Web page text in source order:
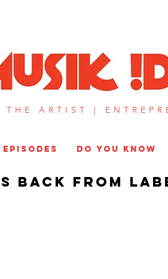
THE ARTIST |
Back From
EPISODES DO YOU KNOW